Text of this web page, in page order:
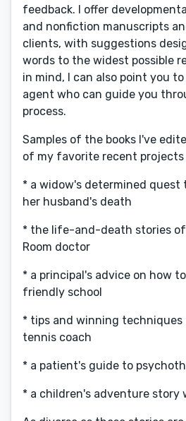
feedback. I offer
and nonfiction manuscripts
clients, with suggestions
words to the widest possible
in mind, I can also point you
agent who can guide you
process.
Samples of the books I've
of my favorite recent projects
* a widow's determined quest
her husband's death
* the life-and-death stories of
Room doctor
* a principal's advice on how
friendly school
* tips and winning
tennis coach
* a patient's guide to
* a children's adventure story